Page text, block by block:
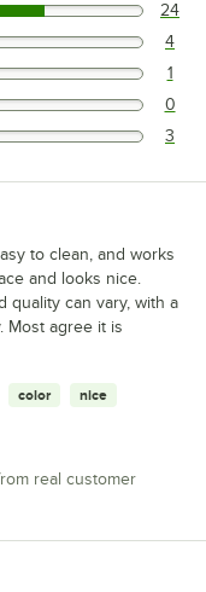
24
4
1
0
3
to clean, and works
and looks nice.
quality can vary, with a
Most agree it is
color nice
real customer